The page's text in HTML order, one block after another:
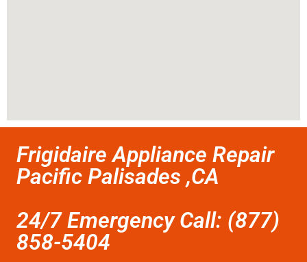
Frigidaire Appliance Repair
Pacific Palisades ,CA
24/7 Emergency Call: (877)
858-5404